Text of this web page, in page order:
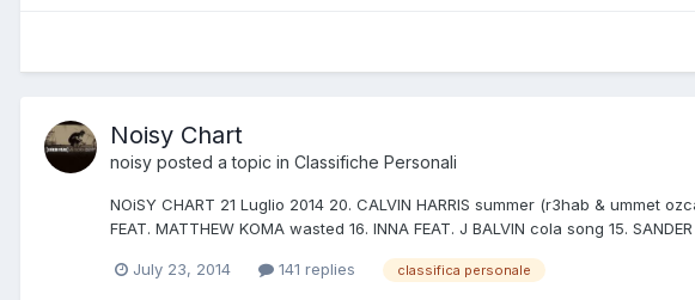
Noisy Chart
noisy posted a topic in Classifiche Personali
NOiSY CHART 21 Luglio 2014 20. CALVIN HARRIS summer (r3hab & ummet
FEAT. MATTHEW KOMA wasted 16. INNA FEAT. J BALVIN cola song 15.
July 23, 2014 141 replies classifica personale